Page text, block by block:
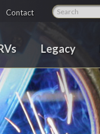
Contact
Legacy